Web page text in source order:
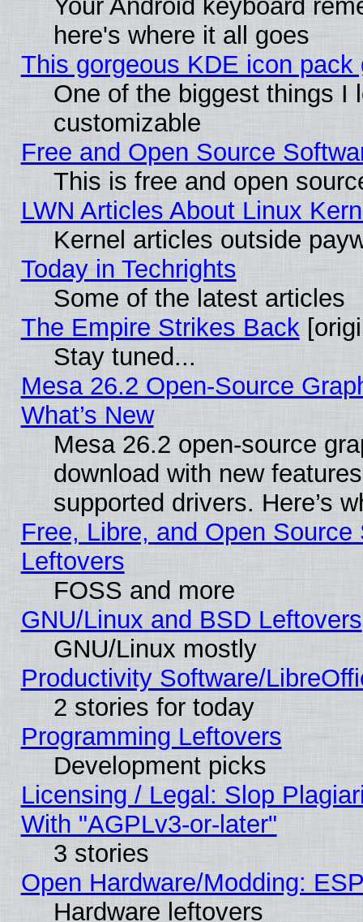
Your Android keyboard
here's where it all goes
This gorgeous KDE icon
One of the biggest things I
customizable
Free and Open Source
This is free and open
LWN Articles About Linux
Kernel articles outside
Today in Techrights
Some of the latest articles
The Empire Strikes Back
Stay tuned...
Mesa 26.2 Open-Source
What’s New
Mesa 26.2 open-source
download with new
supported drivers. Here’s
Free, Libre, and Open
Leftovers
FOSS and more
GNU/Linux and BSD Leftovers
GNU/Linux mostly
Productivity Software/
2 stories for today
Programming Leftovers
Development picks
Licensing / Legal: Slop
With "AGPLv3-or-later"
3 stories
Open Hardware/Modding:
Hardware leftovers